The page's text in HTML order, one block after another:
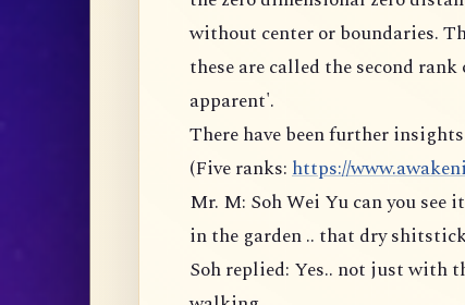
without center or boundaries.
these are called the second
apparent'.
There have been further
(Five ranks:https://
Mr. M: Soh Wei Yu can you
in the garden .. that dry
Soh replied: Yes.. not just with